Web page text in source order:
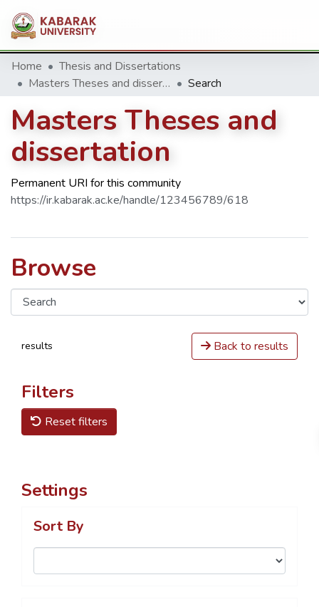
Home
Thesis and Dissertations
Masters Theses and dissertation
Search
Masters Theses and
dissertation
Permanent URI for this community
https://ir.kabarak.ac.ke/handle/123456789/618
Browse
results Back to results
Filters
Reset filters
Settings
Sort By